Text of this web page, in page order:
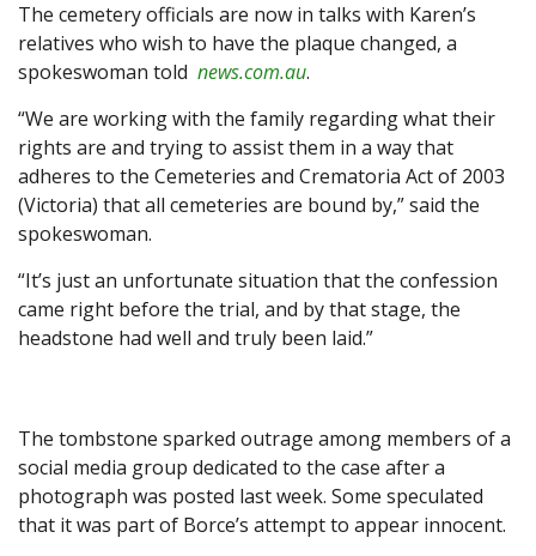
The cemetery officials are now in talks with Karen’s
relatives who wish to have the plaque changed, a
spokeswoman told news.com.au.
“We are working with the family regarding what their
rights are and trying to assist them in a way that
adheres to the Cemeteries and Crematoria Act of 2003
(Victoria) that all cemeteries are bound by,” said the
spokeswoman.
“It’s just an unfortunate situation that the confession
came right before the trial, and by that stage, the
headstone had well and truly been laid.”
The tombstone sparked outrage among members of a
social media group dedicated to the case after a
photograph was posted last week. Some speculated
that it was part of Borce’s attempt to appear innocent.